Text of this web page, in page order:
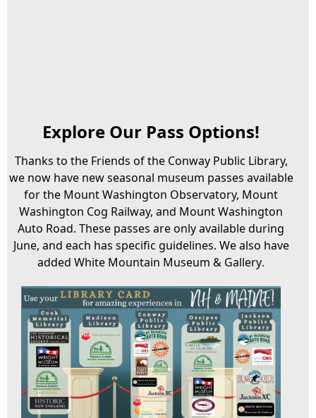
Explore Our Pass Options!
Thanks to the Friends of the Conway Public Library,
we now have new seasonal museum passes available
for the Mount Washington Observatory, Mount
Washington Cog Railway, and Mount Washington
Auto Road. These passes are only available during
June, and each has specific guidelines. We also have
added White Mountain Museum & Gallery.